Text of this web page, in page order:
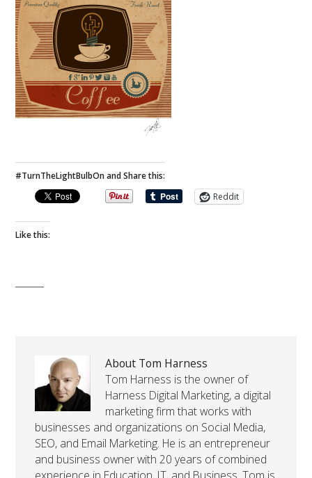
#TurnTheLightBulbOn and Share this:
Reddit
Like this:
About Tom Harness
Tom Harness is the owner of
Harness Digital Marketing, a digital
marketing firm that works with
businesses and organizations on Social Media,
SEO, and Email Marketing. He is an entrepreneur
and business owner with 20 years of combined
experience in Education, IT, and Business. Tom is